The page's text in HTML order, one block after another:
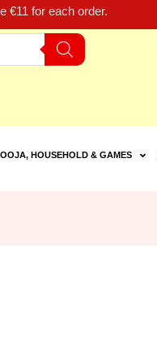
€11 for each order.
HOUSEHOLD & GAMES